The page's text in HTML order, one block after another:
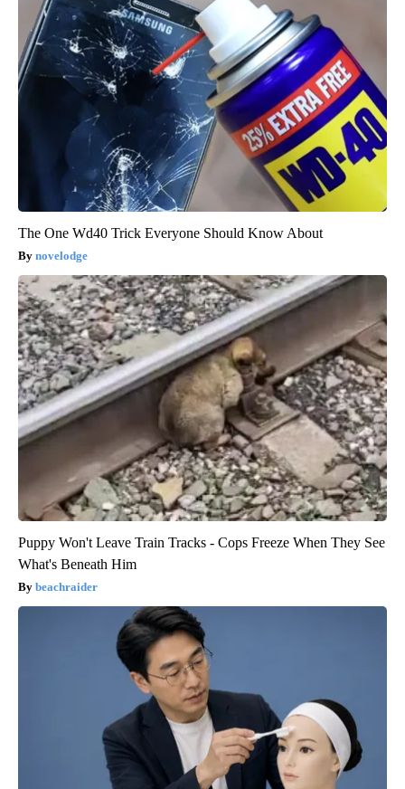
The One Wd40 Trick Everyone Should Know About
novelodge
Puppy Won't Leave Train Tracks - Cops Freeze When They See
What's Beneath Him
beachraider